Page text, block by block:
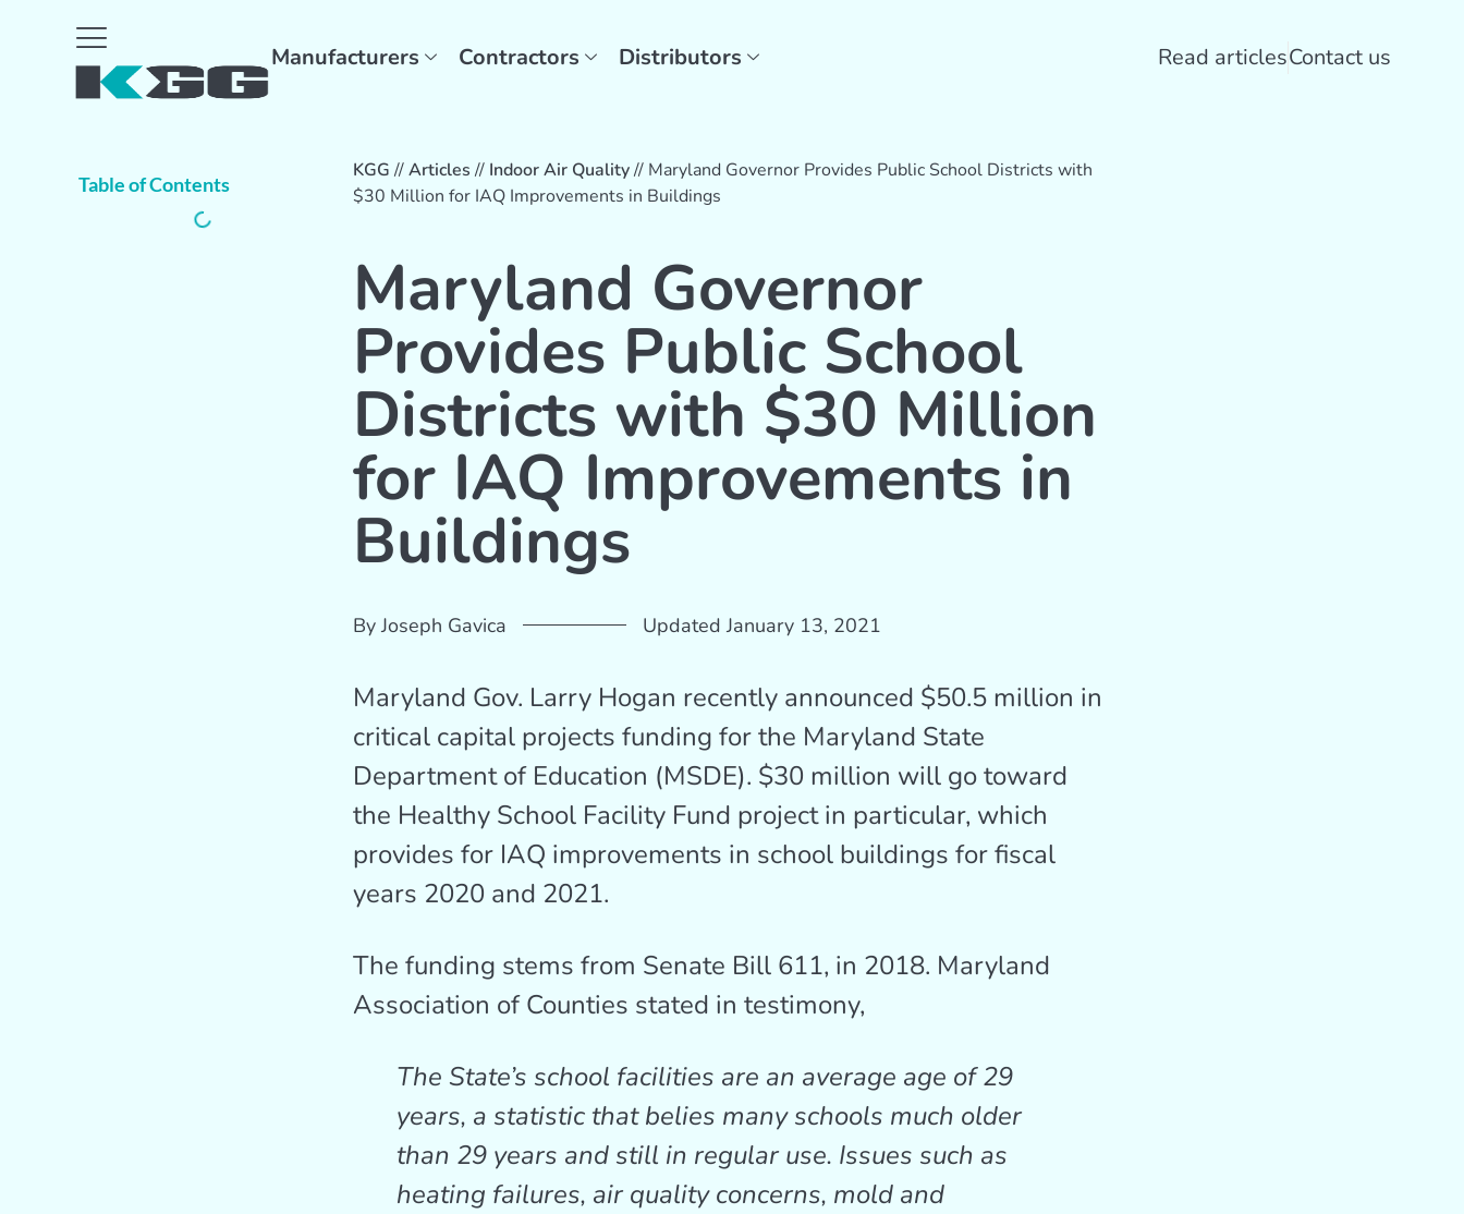
Manufacturers Contractors Distributors Read articlesContact us
Table of Contents
KGG //Articles // Indoor Air Quality// Maryland Governor Provides Public School Districts with
$30 Million for IAQ Improvements in Buildings
Maryland Governor
Provides Public School
Districts with $30 Million
for IAQ Improvements in
Buildings
ByJoseph Gavica Updated January 13, 2021
Maryland Gov. Larry Hogan recently announced $50.5 million in
critical capital projects funding for the Maryland State
Department of Education (MSDE). $30 million will go toward
the Healthy School Facility Fund project in particular, which
provides for IAQ improvements in school buildings for fiscal
years 2020 and 2021.
The funding stems from Senate Bill 611, in 2018. Maryland
Association of Counties stated in testimony,
The State’s school facilities are an average age of 29
years, a statistic that belies many schools much older
than 29 years and still in regular use. Issues such as
heating failures, air quality concerns, mold and